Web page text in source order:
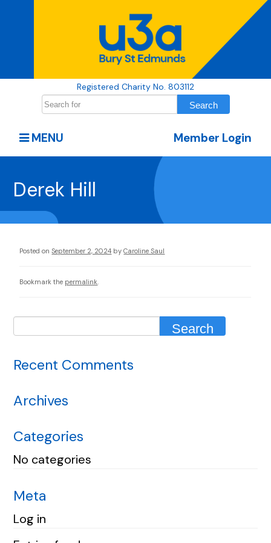
Registered Charity No. 803112
Member Login
MENU
Derek Hill
Posted on September 2, 2024 by Caroline Saul
Bookmark the permalink
Recent Comments
Archives
Categories
No categories
Meta
Log in